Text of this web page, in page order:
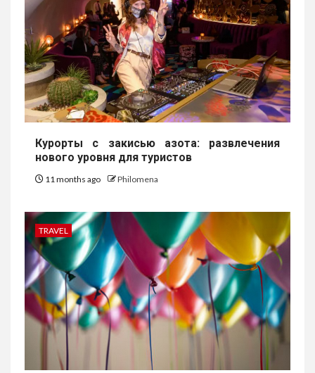
Курорты с закисью азота: развлечения
нового уровня для туристов
11 months ago Philomena
TRAVEL